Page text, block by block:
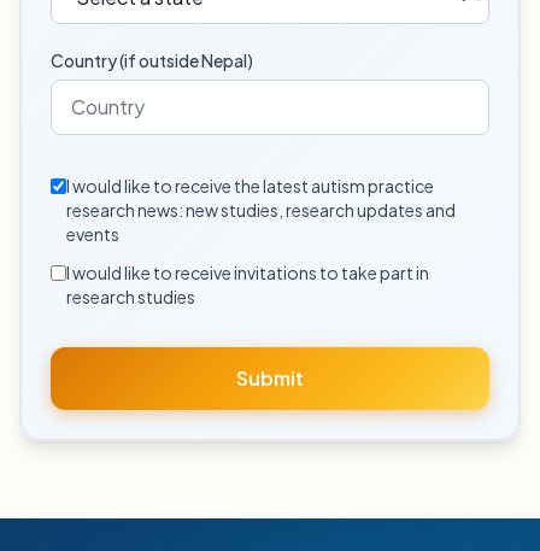
Country (if outside Nepal)
I would like to receive the latest autism practice
research news: new studies, research updates and
events
I would like to receive invitations to take part in
research studies
Submit